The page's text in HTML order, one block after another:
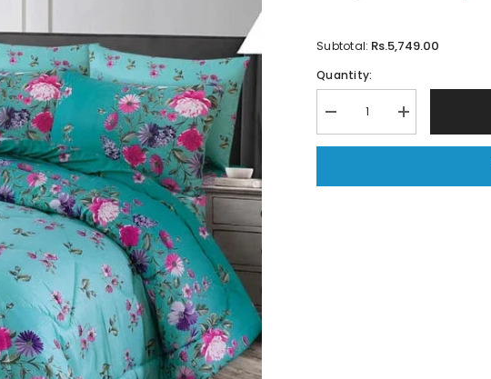
Subtotal: Rs.5,749.00
Quantity:
Decrease
quantity
for
Vicky
Increase
quantity
for
Vicky